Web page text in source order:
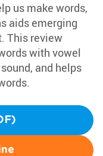
us make words,
aids emerging
This review
with vowel
and helps